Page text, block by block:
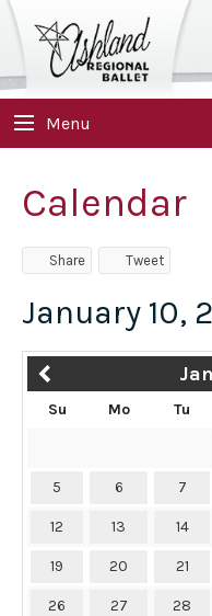
Menu
Calendar
Share Tweet
January 10,
Su Mo Tu
5 6 7
12 13 14
19 20 21
26 27 28